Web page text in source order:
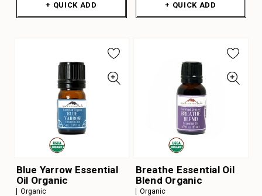
+ QUICK ADD + QUICK ADD
Blue Yarrow Essential
Oil Organic
Organic
Breathe Essential Oil
Blend Organic
Organic